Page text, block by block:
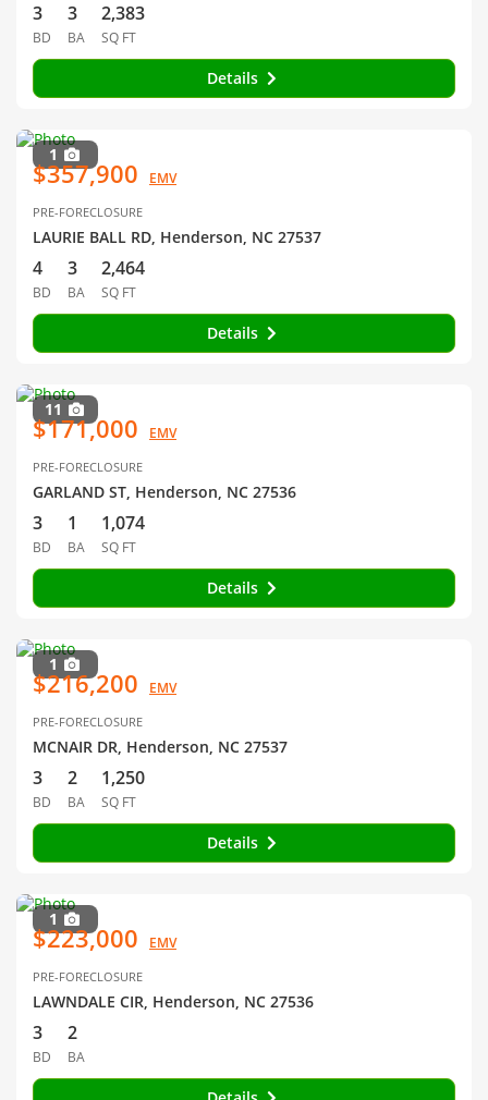
3
BD
3
BA
2,383
SQ FT
Details
1
$357,900 EMV
PRE-FORECLOSURE
LAURIE BALL RD, Henderson, NC 27537
4
BD
3
BA
2,464
SQ FT
Details
11
$171,000 EMV
PRE-FORECLOSURE
GARLAND ST, Henderson, NC 27536
3
BD
1
BA
1,074
SQ FT
Details
1
$216,200 EMV
PRE-FORECLOSURE
MCNAIR DR, Henderson, NC 27537
3
BD
2
BA
1,250
SQ FT
Details
1
$223,000 EMV
PRE-FORECLOSURE
LAWNDALE CIR, Henderson, NC 27536
3
BD
2
BA